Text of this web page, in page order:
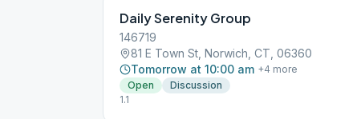
Daily Serenity Group
146719
81 E Town St, Norwich, CT, 06360
Tomorrow at 10:00 am +4 more
Open
Discussion
1.1